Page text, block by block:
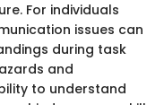
For individuals
issues can
during task
and
to understand